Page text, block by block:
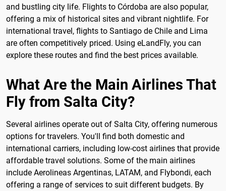
and bustling city life. Flights to Córdoba are also popular,
offering a mix of historical sites and vibrant nightlife. For
international travel, flights to Santiago de Chile and Lima
are often competitively priced. Using eLandFly, you can
explore these routes and find the best prices available.
What Are the Main Airlines That
Fly from Salta City?
Several airlines operate out of Salta City, offering numerous
options for travelers. You'll find both domestic and
international carriers, including low-cost airlines that provide
affordable travel solutions. Some of the main airlines
include Aerolineas Argentinas, LATAM, and Flybondi, each
offering a range of services to suit different budgets. By